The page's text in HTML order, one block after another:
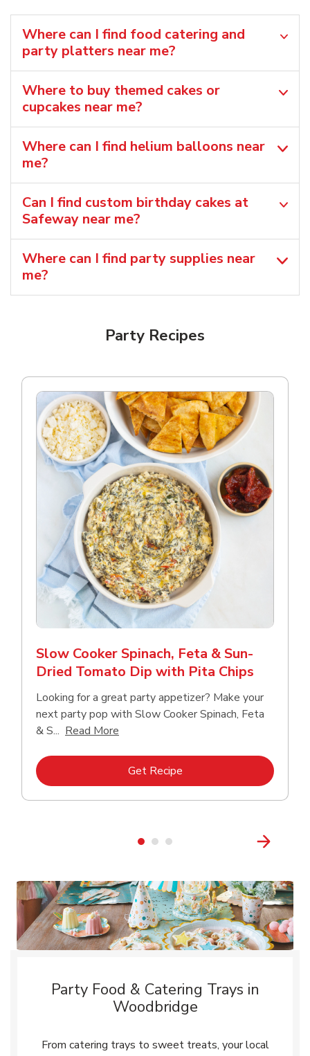
Where can I find food catering and
party platters near me?
Where to buy themed cakes or
cupcakes near me?
Where can I find helium balloons​ near
me?
Can I find custom birthday cakes at
Safeway near me​?
Where can I find party supplies near
me?
Party Recipes
Slow Cooker Spinach, Feta & Sun-
Dried Tomato Dip with Pita Chips
Looking for a great party appetizer? Make your
next party pop with Slow Cooker Spinach, Feta
& S... Read More
Get RecipeLink Opens in New Tab
Party Food & Catering Trays in
Woodbridge
From catering trays to sweet treats, your local